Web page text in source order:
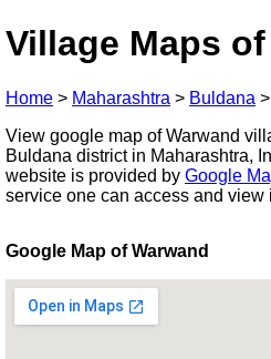
Village Maps
Home > Maharashtra > Buldana >
View google map of Warwand
Buldana district in Maharashtra,
website is provided by Google
service one can access and view
Google Map of Warwand